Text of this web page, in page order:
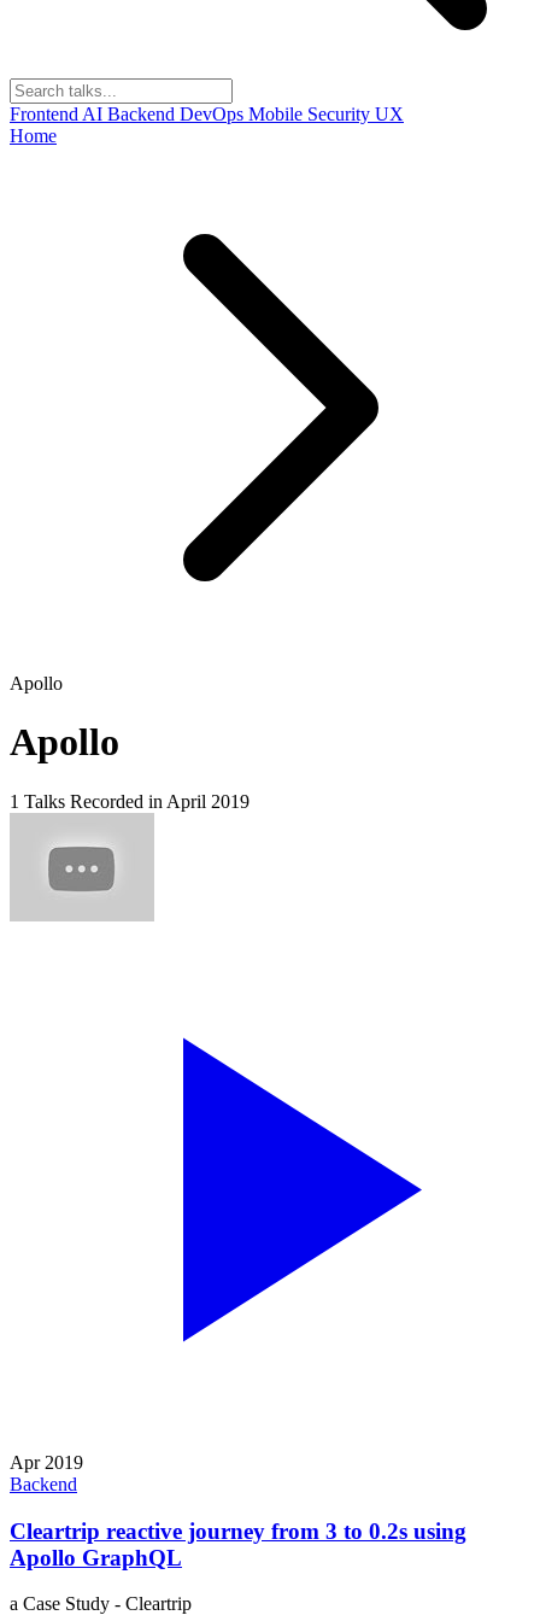
Frontend AI Backend DevOps Mobile Security UX
Home
Apollo
Apollo
1 Talks Recorded in April 2019
Apr 2019
Backend
Cleartrip reactive journey from 3 to 0.2s using
Apollo GraphQL
a Case Study - Cleartrip